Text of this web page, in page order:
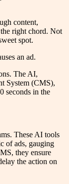
content,
right chord. Not
spot.
an ad.
The AI,
System (CMS),
seconds in the
These AI tools
of ads, gauging
they ensure
the action on